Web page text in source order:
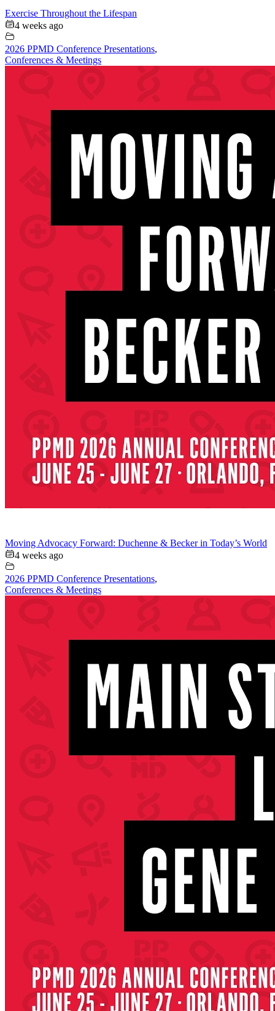
Exercise Throughout the Lifespan
4 weeks ago
2026 PPMD Conference Presentations,
Conferences & Meetings
Moving Advocacy Forward: Duchenne & Becker in Today’s World
4 weeks ago
2026 PPMD Conference Presentations,
Conferences & Meetings